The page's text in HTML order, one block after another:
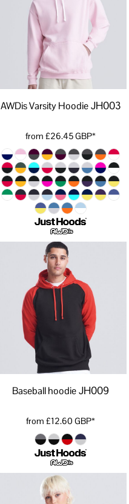
AWDis Varsity Hoodie JH003
from£26.45GBP*
Baseball hoodie JH009
from£12.60GBP*